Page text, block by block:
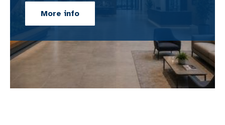
More info